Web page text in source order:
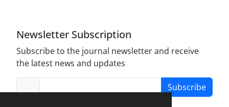
Newsletter Subscription
Subscribe to the journal newsletter and receive
the latest news and updates
Subscribe